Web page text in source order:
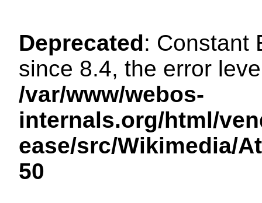
Deprecated: Constant
since 8.4, the error
/var/www/webos-
internals.org/html/
ease/src/Wikimedia/
50